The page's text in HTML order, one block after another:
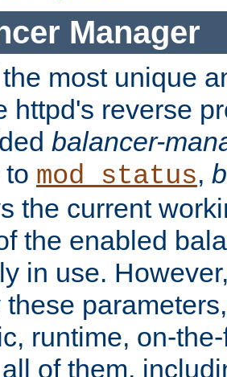
Manager
most unique
httpd's reverse
balancer-
mod_status,
the current
the enabled
in use.
these
runtime, on-
of them,